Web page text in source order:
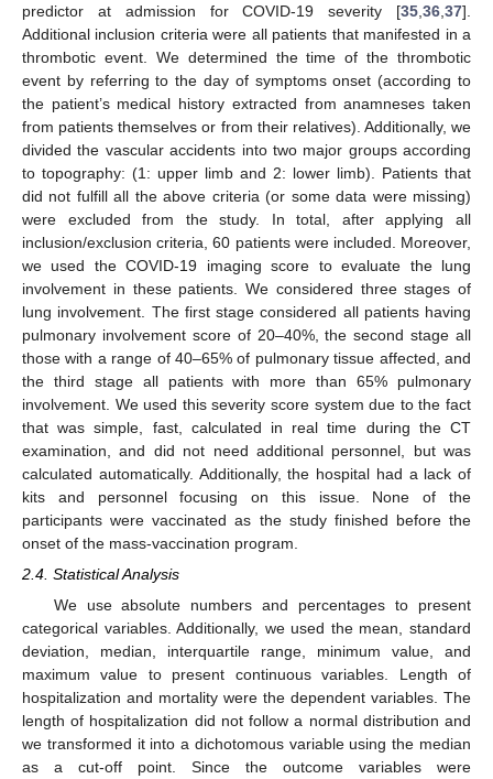
predictor at admission for COVID-19 severity [35 36 37].
Additional inclusion criteria were all patients that manifested in a
thrombotic event. We determined the time of the thrombotic
event by referring to the day of symptoms onset (according to
the patient’s medical history extracted from anamneses taken
from patients themselves or from their relatives). Additionally, we
divided the vascular accidents into two major groups according
to topography: (1: upper limb and 2: lower limb). Patients that
did not fulfill all the above criteria (or some data were missing)
were excluded from the study. In total, after applying all
inclusion/exclusion criteria, 60 patients were included. Moreover,
we used the COVID-19 imaging score to evaluate the lung
involvement in these patients. We considered three stages of
lung involvement. The first stage considered all patients having
pulmonary involvement score of 20–40%, the second stage all
those with a range of 40–65% of pulmonary tissue affected, and
the third stage all patients with more than 65% pulmonary
involvement. We used this severity score system due to the fact
that was simple, fast, calculated in real time during the CT
examination, and did not need additional personnel, but was
calculated automatically. Additionally, the hospital had a lack of
kits and personnel focusing on this issue. None of the
participants were vaccinated as the study finished before the
onset of the mass-vaccination program.
2.4. Statistical Analysis
We use absolute numbers and percentages to present
categorical variables. Additionally, we used the mean, standard
deviation, median, interquartile range, minimum value, and
maximum value to present continuous variables. Length of
hospitalization and mortality were the dependent variables. The
length of hospitalization did not follow a normal distribution and
we transformed it into a dichotomous variable using the median
as a cut-off point. Since the outcome variables were